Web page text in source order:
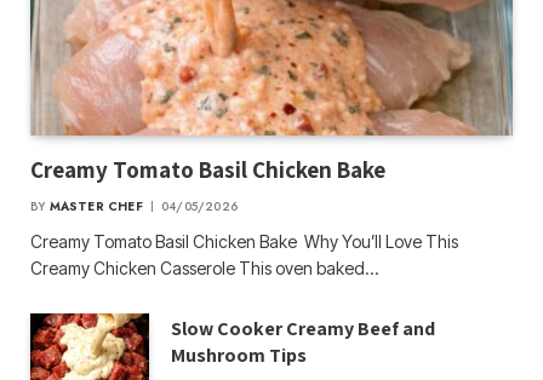
Creamy Tomato Basil Chicken Bake
BY MASTER CHEF 04/05/2026
Creamy Tomato Basil Chicken Bake Why You’ll Love This
Creamy Chicken Casserole This oven baked…
Slow Cooker Creamy Beef and
Mushroom Tips